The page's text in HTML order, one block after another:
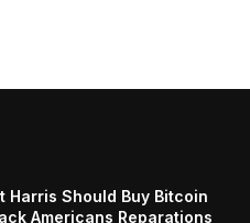
Harris Should Buy Bitcoin
Americans Reparations